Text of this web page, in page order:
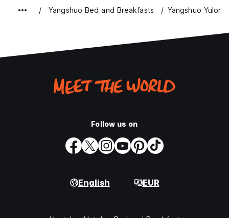
Yangshuo Bed and Breakfasts Yangshuo
Follow us on
English EUR